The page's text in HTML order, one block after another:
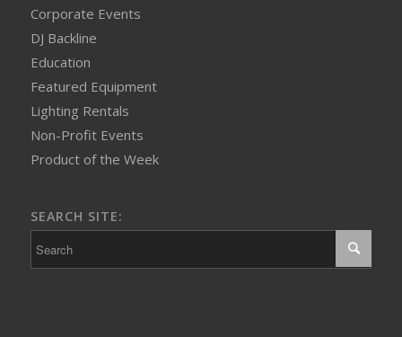
Corporate Events
DJ Backline
Education
Featured Equipment
Lighting Rentals
Non-Profit Events
Product of the Week
SEARCH SITE: